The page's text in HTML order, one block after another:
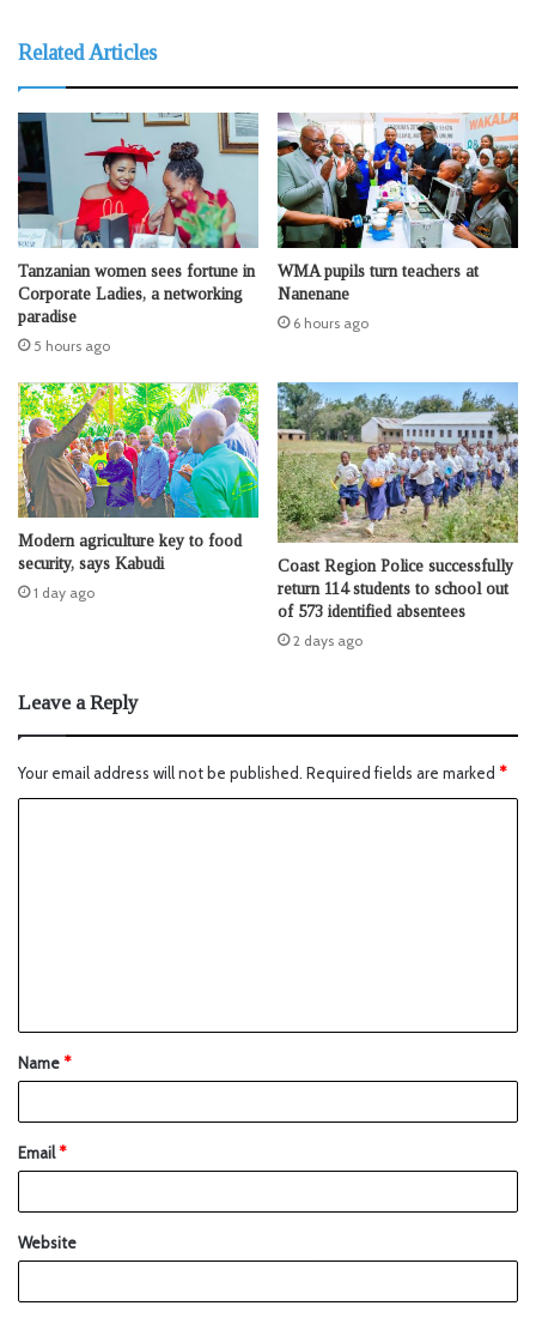
Related Articles
Tanzanian women sees fortune in
Corporate Ladies, a networking
paradise
5 hours ago
WMA pupils turn teachers at
Nanenane
6 hours ago
Modern agriculture key to food
security, says Kabudi
1 day ago
Coast Region Police successfully
return 114 students to school out
of 573 identified absentees
2 days ago
Leave a Reply
Your email address will not be published. Required fields are marked *
Name*
Email*
Website